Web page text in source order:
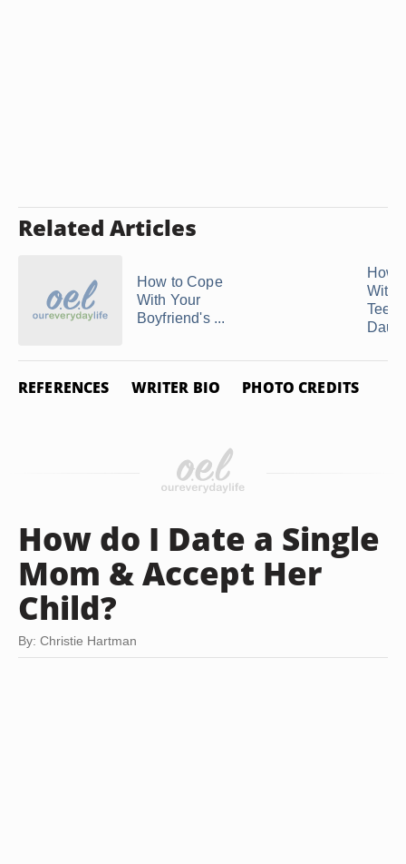
Related Articles
How to Cope
With Your
Boyfriend's ...
How
With
REFERENCES WRITER BIO PHOTO CREDITS
How do I Date a Single
Mom & Accept Her
Child?
By: Christie Hartman